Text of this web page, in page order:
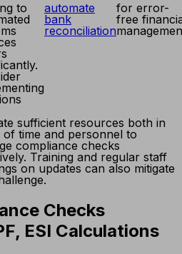
to
automate
bank
reconciliation
for error-
free
sufficient resources both in
of time and personnel to
compliance checks
Training and regular staff
on updates can also mitigate
Checks
ESI Calculations